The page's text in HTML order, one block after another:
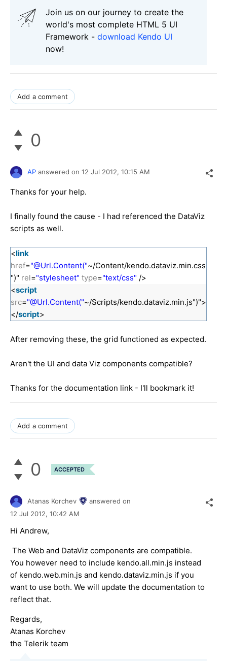
Join us on our journey to create the
world's most complete HTML 5 UI
Framework - download Kendo UI
now!
Add a comment
0
AP answered on 12 Jul 2012, 10:15 AM
Thanks for your help.
I finally found the cause - I had referenced the DataViz
scripts as well.
<link
href="@Url.Content("~/Content/kendo.dataviz.min.css
")" rel="stylesheet" type="text/css" />
<script
src="@Url.Content("~/Scripts/kendo.dataviz.min.js")">
</script>
After removing these, the grid functioned as expected.
Aren't the UI and data Viz components compatible?
Thanks for the documentation link - I'll bookmark it!
Add a comment
0 ACCEPTED
Atanas Korchev
answered on
12 Jul 2012, 10:42 AM
Hi Andrew,
The Web and DataViz components are compatible.
You however need to include kendo.all.min.js instead
of kendo.web.min.js and kendo.dataviz.min.js if you
want to use both. We will update the documentation to
reflect that.
Regards,
Atanas Korchev
the Telerik team